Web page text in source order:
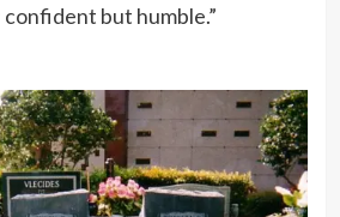
but humble.”